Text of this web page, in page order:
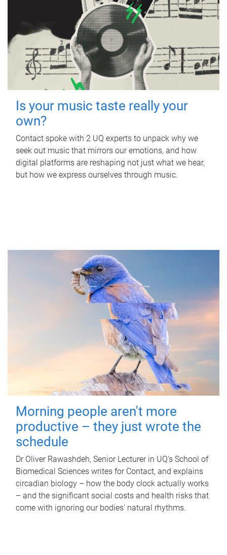
Is your music taste really your
own?
Contact spoke with 2 UQ experts to unpack why we
seek out music that mirrors our emotions, and how
digital platforms are reshaping not just what we hear,
but how we express ourselves through music.
Morning people aren't more
productive – they just wrote the
schedule
Dr Oliver Rawashdeh, Senior Lecturer in UQ's School of
Biomedical Sciences writes for Contact, and explains
circadian biology – how the body clock actually works
– and the significant social costs and health risks that
come with ignoring our bodies' natural rhythms.